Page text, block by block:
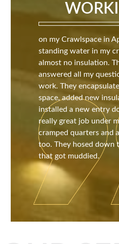
on my Crawlspace in
standing water in my
almost no insulation.
answered all my
work. They
space, added new
installed a new entry
really great job under
cramped quarters and
too. They hosed down
that got muddied.